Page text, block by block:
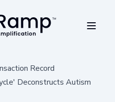
Record
Deconstructs Autism